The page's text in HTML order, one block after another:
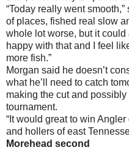
“Today really went
of places, fished real slow
whole lot worse, but it could
happy with that and I feel
more fish.”
Morgan said he doesn’t
what he’ll need to catch
making the cut and
tournament.
“It would great to win
and hollers of east
Morehead second